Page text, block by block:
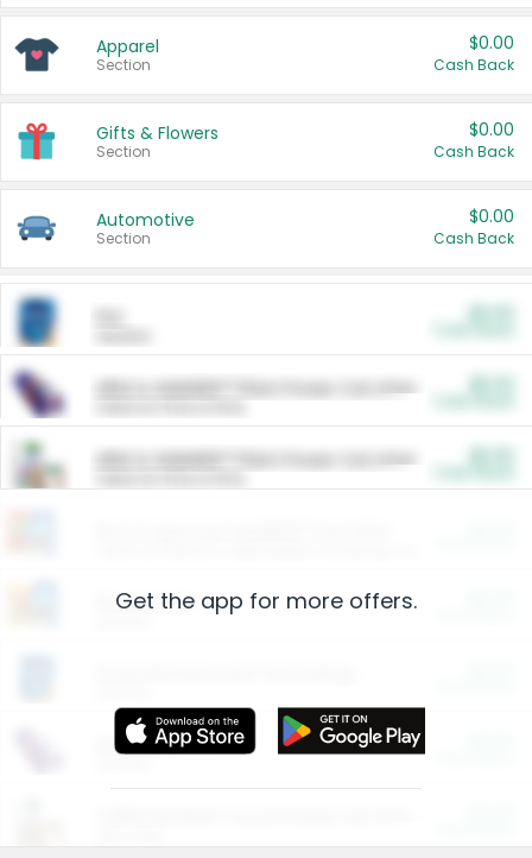
Apparel
Section
$0.00
Cash Back
Gifts & Flowers
Section
$0.00
Cash Back
Automotive
Section
$0.00
Cash Back
ARM & HAMMER™ Plant Power Cat Litter
ARM & HAMMER™ Plant Power Cat Litter
Restaurants
More Ways to Save
Get the app for more offers.